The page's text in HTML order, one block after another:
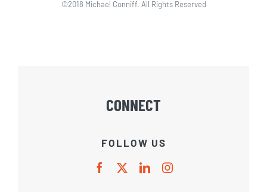
©2018 Michael Conniff. All Rights Reserved
CONNECT
FOLLOW US